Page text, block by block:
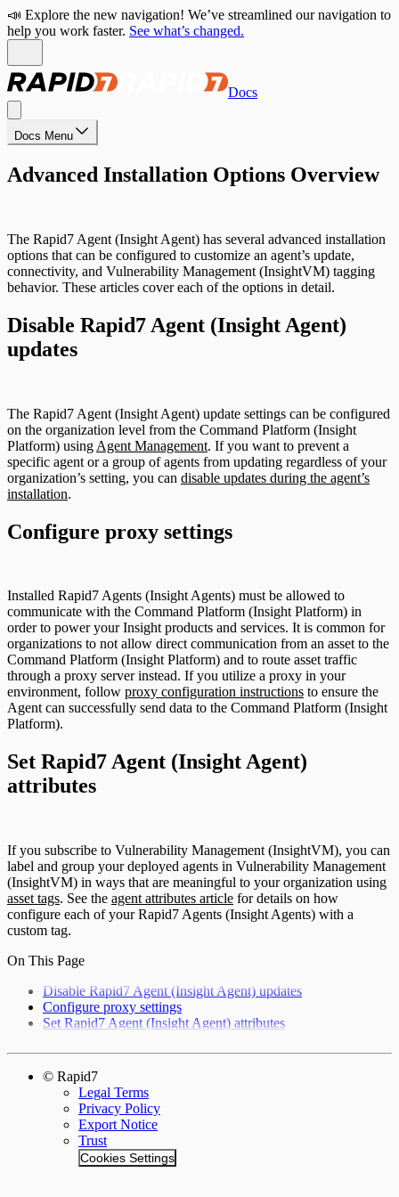
📣 Explore the new navigation! We’ve streamlined our navigation to
help you work faster. See what’s changed.
Docs
Docs Menu
Advanced Installation Options Overview
The Rapid7 Agent (Insight Agent) has several advanced installation
options that can be configured to customize an agent’s update,
connectivity, and Vulnerability Management (InsightVM) tagging
behavior. These articles cover each of the options in detail.
Disable Rapid7 Agent (Insight Agent)
updates
The Rapid7 Agent (Insight Agent) update settings can be configured
on the organization level from the Command Platform (Insight
Platform) using Agent Management. If you want to prevent a
specific agent or a group of agents from updating regardless of your
organization’s setting, you can disable updates during the agent’s
installation.
Configure proxy settings
Installed Rapid7 Agents (Insight Agents) must be allowed to
communicate with the Command Platform (Insight Platform) in
order to power your Insight products and services. It is common for
organizations to not allow direct communication from an asset to the
Command Platform (Insight Platform) and to route asset traffic
through a proxy server instead. If you utilize a proxy in your
environment, follow proxy configuration instructions to ensure the
Agent can successfully send data to the Command Platform (Insight
Platform).
Set Rapid7 Agent (Insight Agent)
attributes
If you subscribe to Vulnerability Management (InsightVM), you can
label and group your deployed agents in Vulnerability Management
(InsightVM) in ways that are meaningful to your organization using
asset tags. See the agent attributes article for details on how
configure each of your Rapid7 Agents (Insight Agents) with a
custom tag.
On This Page
Disable Rapid7 Agent (Insight Agent) updates
Configure proxy settings
Set Rapid7 Agent (Insight Agent) attributes
© Rapid7
Legal Terms
Privacy Policy
Export Notice
Trust
Cookies Settings